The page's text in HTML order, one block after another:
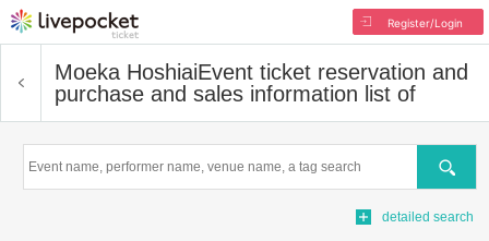
Register/Login
Moeka HoshiaiEvent ticket reservation and
purchase and sales information list of
Search
detailed search